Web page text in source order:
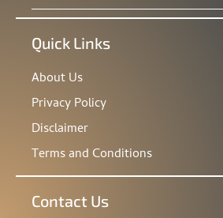
Quick Links
About Us
Privacy Policy
Disclaimer
Terms and Conditions
Contact Us